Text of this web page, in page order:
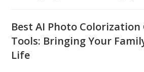
Best AI Photo Colorization
Tools: Bringing Your
Life